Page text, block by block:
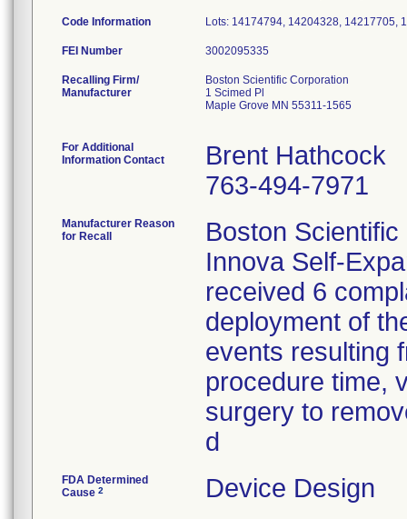
Code Information Lots: 14174794, 14204328, 14217705,
FEI Number
Recalling Firm/
Manufacturer
Boston Scientific Corporation
1 Scimed Pl
Maple Grove MN 55311-1565
For Additional
Information Contact
Brent Hathcock
763-494-7971
Manufacturer Reason
for Recall
Boston
Innova Self-
received 6
deployment of
events resulting
procedure time,
surgery to
d
FDA Determined
Cause 2 Device Design